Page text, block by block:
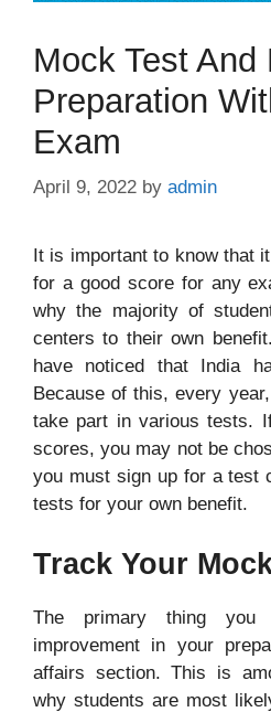
Mock Test And
Preparation
Exam
April 9, 2022 by admin
It is important to know that
for a good score for any
why the majority of
centers to their own
have noticed that India
Because of this, every
take part in various tests.
scores, you may not be
you must sign up for a test
tests for your own benefit.
Track Your
The primary thing you
improvement in your
affairs section. This is
why students are most